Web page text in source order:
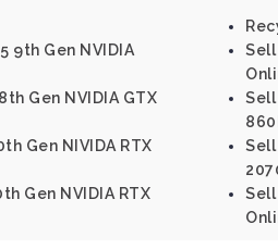
9th Gen NVIDIA
Gen NVIDIA GTX
Gen NIVIDA RTX
Gen NVIDIA RTX
Sell
Sell
Sell
Sell